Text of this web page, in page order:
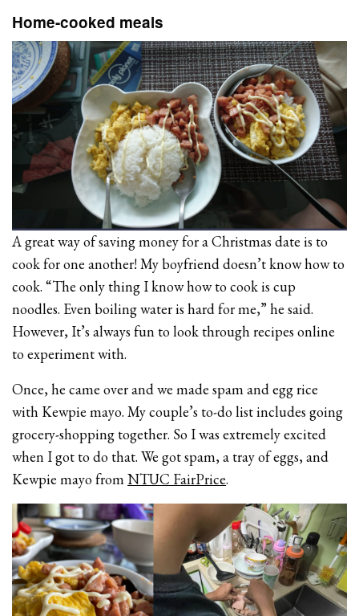
Home-cooked meals
A great way of saving money for a Christmas date is to
cook for one another! My boyfriend doesn’t know how to
cook. “The only thing I know how to cook is cup
noodles. Even boiling water is hard for me,” he said.
However, It’s always fun to look through recipes online
to experiment with.
Once, he came over and we made spam and egg rice
with Kewpie mayo. My couple’s to-do list includes going
grocery-shopping together. So I was extremely excited
when I got to do that. We got spam, a tray of eggs, and
Kewpie mayo fromNTUC FairPrice.